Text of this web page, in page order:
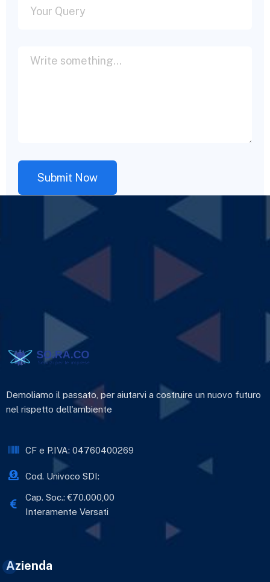
Demoliamo il passato, per aiutarvi a costruire un nuovo futuro
nel rispetto dell'ambiente
CF e P.IVA: 04760400269
Cod. Univoco SDI:
Cap. Soc.: €70.000,00
Interamente Versati
Azienda